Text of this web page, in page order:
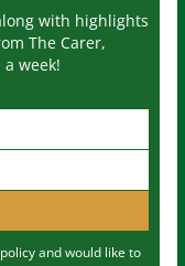
with highlights
The Carer,
week!
and would like to